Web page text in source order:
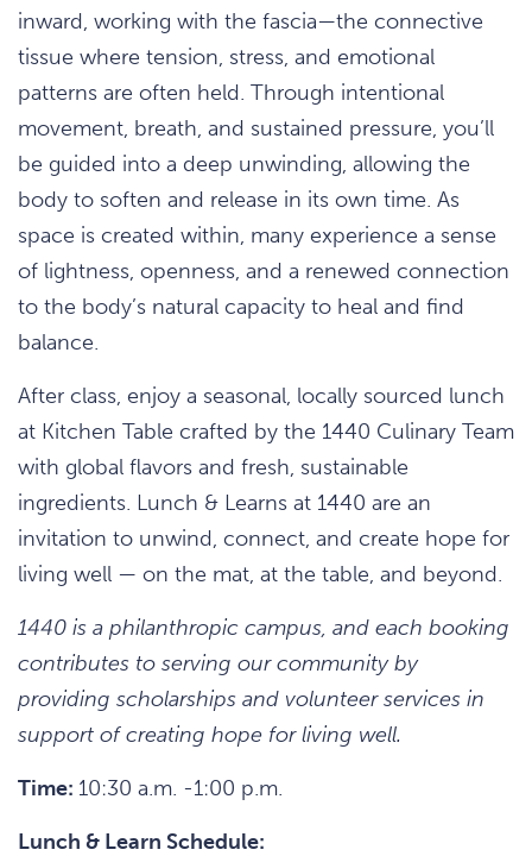
inward, working with the fascia—the connective
tissue where tension, stress, and emotional
patterns are often held. Through intentional
movement, breath, and sustained pressure, you’ll
be guided into a deep unwinding, allowing the
body to soften and release in its own time. As
space is created within, many experience a sense
of lightness, openness, and a renewed connection
to the body’s natural capacity to heal and find
balance.
After class, enjoy a seasonal, locally sourced lunch
at Kitchen Table crafted by the 1440 Culinary Team
with global flavors and fresh, sustainable
ingredients. Lunch & Learns at 1440 are an
invitation to unwind, connect, and create hope for
living well — on the mat, at the table, and beyond.
1440 is a philanthropic campus, and each booking
contributes to serving our community by
providing scholarships and volunteer services in
support of creating hope for living well.
Time: 10:30 a.m. -1:00 p.m.
Lunch & Learn Schedule: